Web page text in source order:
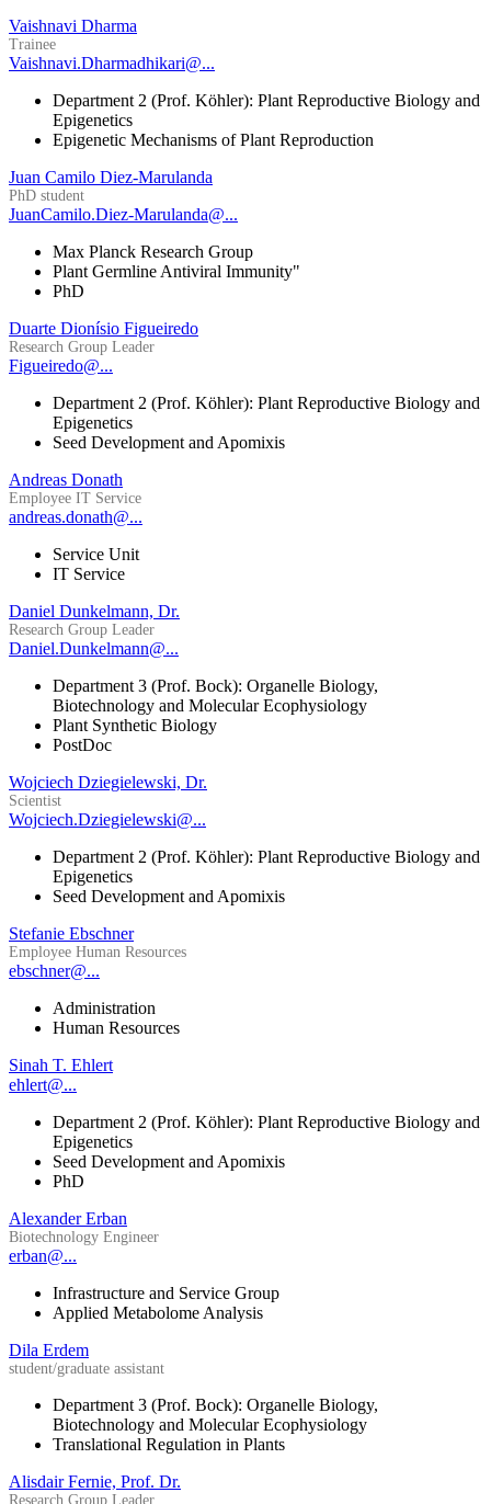
Vaishnavi Dharma
Trainee
Vaishnavi.Dharmadhikari@...
Department 2 (Prof. Köhler): Plant Reproductive Biology and
Epigenetics
Epigenetic Mechanisms of Plant Reproduction
Juan Camilo Diez-Marulanda
PhD student
JuanCamilo.Diez-Marulanda@...
Max Planck Research Group
Plant Germline Antiviral Immunity"
PhD
Duarte Dionísio Figueiredo
Research Group Leader
Figueiredo@...
Department 2 (Prof. Köhler): Plant Reproductive Biology and
Epigenetics
Seed Development and Apomixis
Andreas Donath
Employee IT Service
andreas.donath@...
Service Unit
IT Service
Daniel Dunkelmann, Dr.
Research Group Leader
Daniel.Dunkelmann@...
Department 3 (Prof. Bock): Organelle Biology,
Biotechnology and Molecular Ecophysiology
Plant Synthetic Biology
PostDoc
Wojciech Dziegielewski, Dr.
Scientist
Wojciech.Dziegielewski@...
Department 2 (Prof. Köhler): Plant Reproductive Biology and
Epigenetics
Seed Development and Apomixis
Stefanie Ebschner
Employee Human Resources
ebschner@...
Administration
Human Resources
Sinah T. Ehlert
ehlert@...
Department 2 (Prof. Köhler): Plant Reproductive Biology and
Epigenetics
Seed Development and Apomixis
PhD
Alexander Erban
Biotechnology Engineer
erban@...
Infrastructure and Service Group
Applied Metabolome Analysis
Dila Erdem
student/graduate assistant
Department 3 (Prof. Bock): Organelle Biology,
Biotechnology and Molecular Ecophysiology
Translational Regulation in Plants
Alisdair Fernie, Prof. Dr.
Research Group Leader